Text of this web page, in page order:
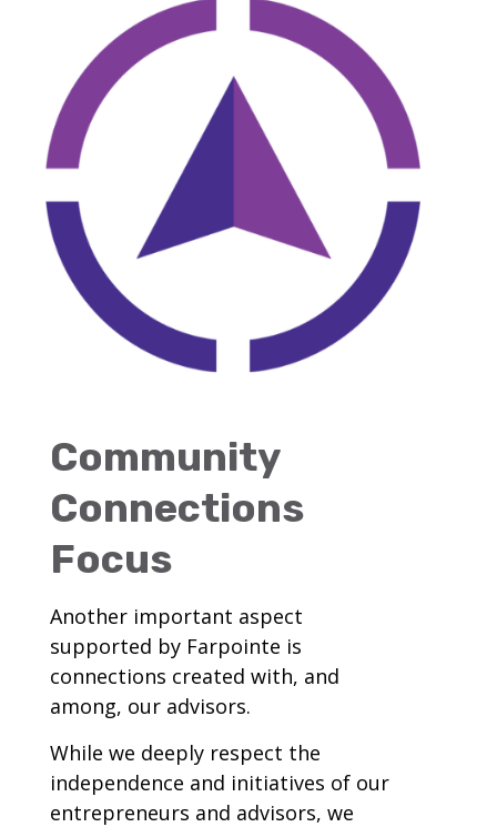
Community
Connections
Focus
Another important aspect
supported by Farpointe is
connections created with, and
among, our advisors.
While we deeply respect the
independence and initiatives of our
entrepreneurs and advisors, we